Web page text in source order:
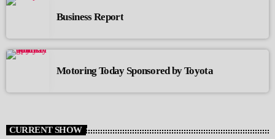
Business Report
Motoring Today Sponsored by Toyota
CURRENT SHOW